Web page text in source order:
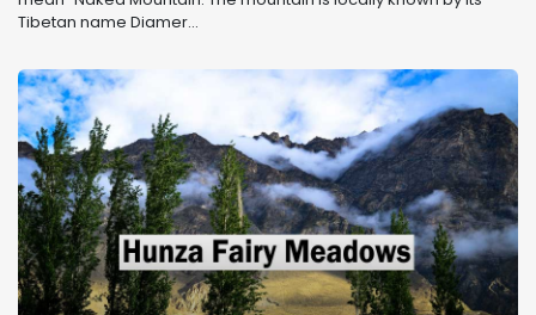
Tibetan name Diamer...